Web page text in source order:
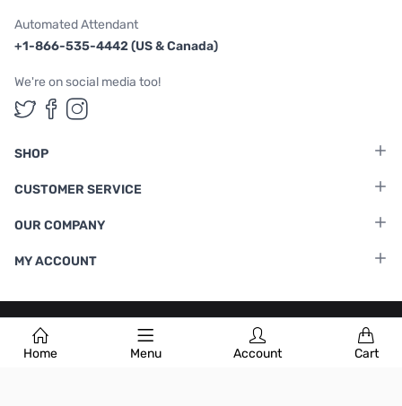
Home Menu Account Cart
Automated Attendant
+1-866-535-4442 (US & Canada)
We're on social media too!
Follow us on Twitter
Follow us on Facebook
Follow us on Instagram
SHOP
CUSTOMER SERVICE
OUR COMPANY
MY ACCOUNT
Terms & Conditions |Privacy Policy